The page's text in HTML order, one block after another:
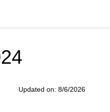
Updated on: 8/6/2026